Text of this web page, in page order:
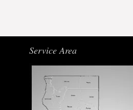
Service Area